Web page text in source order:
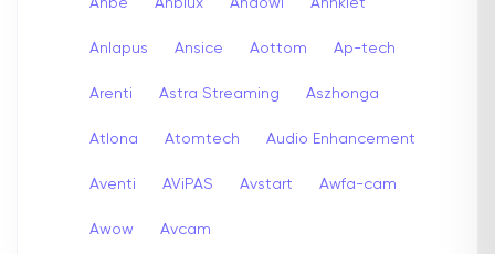
Anlapus Ansice Aottom Ap-tech
Arenti Astra Streaming Aszhonga
Atlona Atomtech Audio Enhancement
Aventi AViPAS Avstart Awfa-cam
Awow Avcam